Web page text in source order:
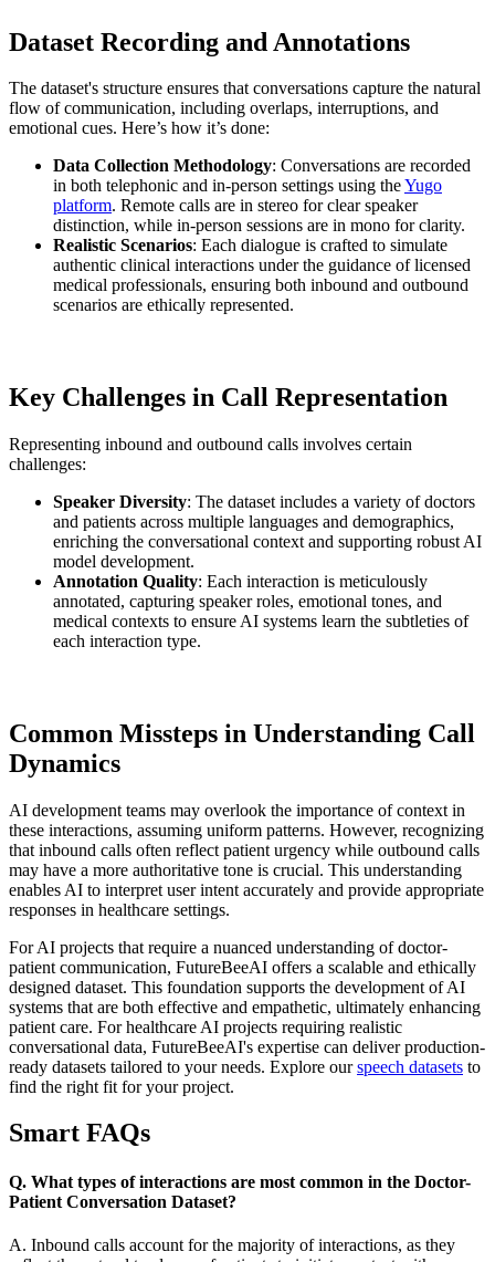
Dataset Recording and Annotations
The dataset's structure ensures that conversations capture the natural
flow of communication, including overlaps, interruptions, and
emotional cues. Here’s how it’s done:
Data Collection Methodology: Conversations are recorded
in both telephonic and in-person settings using theYugo
platform. Remote calls are in stereo for clear speaker
distinction, while in-person sessions are in mono for clarity.
Realistic Scenarios: Each dialogue is crafted to simulate
authentic clinical interactions under the guidance of licensed
medical professionals, ensuring both inbound and outbound
scenarios are ethically represented.
Key Challenges in Call Representation
Representing inbound and outbound calls involves certain
challenges:
Speaker Diversity: The dataset includes a variety of doctors
and patients across multiple languages and demographics,
enriching the conversational context and supporting robust AI
model development.
Annotation Quality: Each interaction is meticulously
annotated, capturing speaker roles, emotional tones, and
medical contexts to ensure AI systems learn the subtleties of
each interaction type.
Common Missteps in Understanding Call
Dynamics
AI development teams may overlook the importance of context in
these interactions, assuming uniform patterns. However, recognizing
that inbound calls often reflect patient urgency while outbound calls
may have a more authoritative tone is crucial. This understanding
enables AI to interpret user intent accurately and provide appropriate
responses in healthcare settings.
For AI projects that require a nuanced understanding of doctor-
patient communication, FutureBeeAI offers a scalable and ethically
designed dataset. This foundation supports the development of AI
systems that are both effective and empathetic, ultimately enhancing
patient care. For healthcare AI projects requiring realistic
conversational data, FutureBeeAI's expertise can deliver production-
ready datasets tailored to your needs. Explore ourspeech datasets to
find the right fit for your project.
Smart FAQs
Q. What types of interactions are most common in the Doctor-
Patient Conversation Dataset?
A. Inbound calls account for the majority of interactions, as they